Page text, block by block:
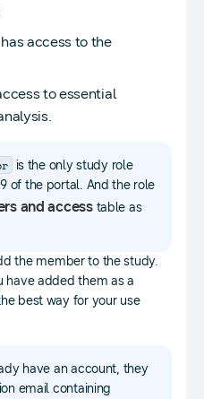
access to the
to essential
is the only study role
of the portal. And the role
and accesstable as
the member to the study.
have added them as a
best way for your use
have an account, they
email containing